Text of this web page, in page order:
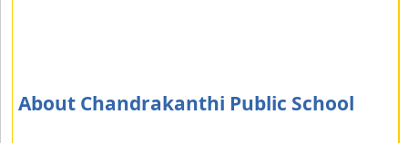
About Chandrakanthi Public School